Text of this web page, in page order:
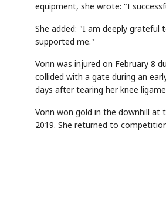
equipment, she wrote: "I
She added: "I am deeply
supported me."
Vonn was injured on February 8
collided with a gate during an
days after tearing her knee
Vonn won gold in the downhill at
2019. She returned to